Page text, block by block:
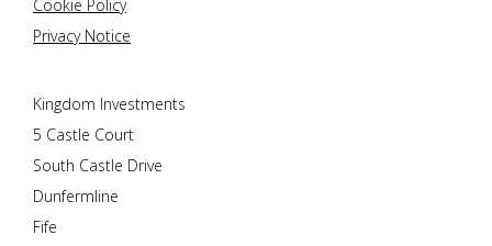
Cookie Policy
Privacy Notice
Kingdom Investments
5 Castle Court
South Castle Drive
Dunfermline
Fife